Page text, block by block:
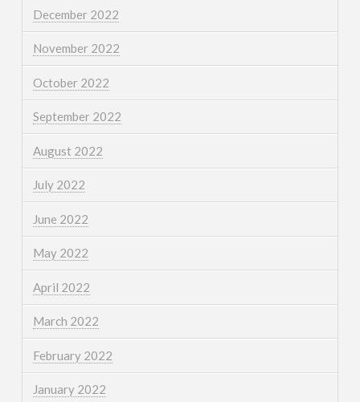
December 2022
November 2022
October 2022
September 2022
August 2022
July 2022
June 2022
May 2022
April 2022
March 2022
February 2022
January 2022